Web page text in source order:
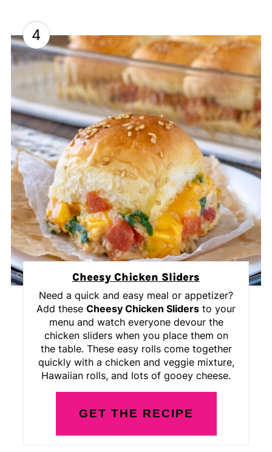
4
Cheesy Chicken Sliders
Need a quick and easy meal or appetizer?
Add these Cheesy Chicken Sliders to your
menu and watch everyone devour the
chicken sliders when you place them on
the table. These easy rolls come together
quickly with a chicken and veggie mixture,
Hawaiian rolls, and lots of gooey cheese.
GET THE RECIPE